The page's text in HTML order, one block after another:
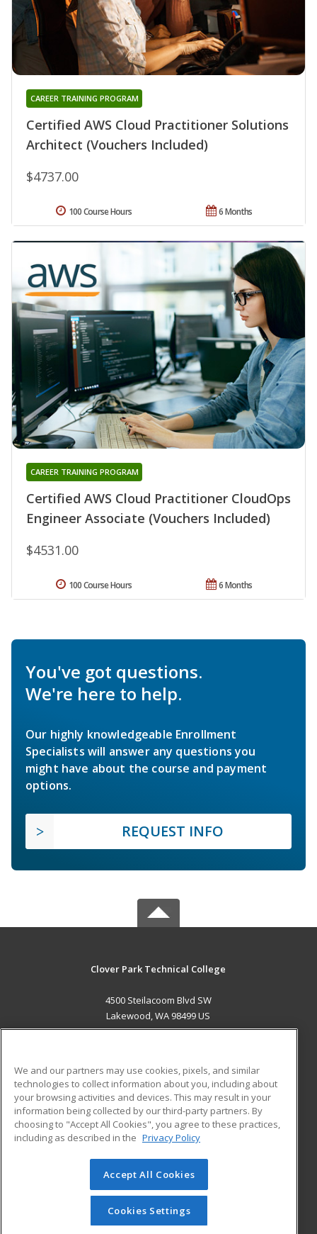
Certified AWS Cloud Practitioner Solutions
Architect (Vouchers Included)
CAREER TRAINING PROGRAM
$4737.00
6 Months
100 Course Hours
Certified AWS Cloud Practitioner CloudOps
Engineer Associate (Vouchers Included)
CAREER TRAINING PROGRAM
$4531.00
6 Months
100 Course Hours
You've got questions.
We're here to help.
Our highly knowledgeable Enrollment
Specialists will answer any questions you
might have about the course and payment
options.
REQUEST INFO
Clover Park Technical College
4500 Steilacoom Blvd SW
Lakewood, WA 98499 US
ADDITIONAL RESOURCES
Military
Financial Assistance
Help
Student Blog
© 2026 ed2go, a division of Cengage Learning. All rights
reserved. The material on this site cannot be reproduced or
redistributed unless you have obtained prior written
permission from Cengage Learning.Privacy Policy
We and our partners may use cookies, pixels, and similar
technologies to collect information about you, including about
your browsing activities and devices. This may result in your
information being collected by our third-party partners. By
choosing to "Accept All Cookies", you agree to these practices,
including as described in the Privacy Policy
Accept All Cookies
Cookies Settings